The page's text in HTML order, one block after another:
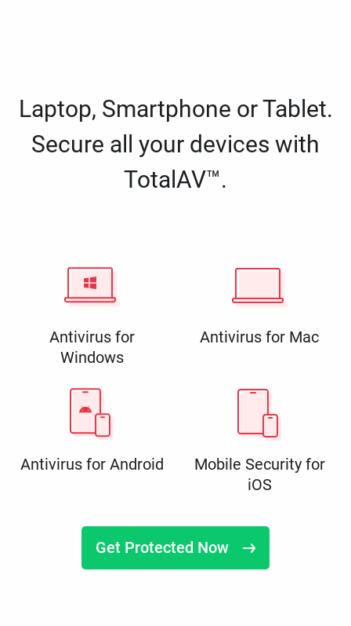
Laptop, Smartphone or Tablet.
Secure all your devices with
TotalAV™.
Antivirus for
Windows
Antivirus for Mac
Antivirus for Android
Mobile Security for
iOS
Get Protected Now